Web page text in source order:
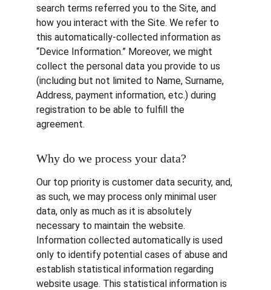
search terms referred you to the Site, and
how you interact with the Site. We refer to
this automatically-collected information as
“Device Information.” Moreover, we might
collect the personal data you provide to us
(including but not limited to Name, Surname,
Address, payment information, etc.) during
registration to be able to fulfill the
agreement.
Why do we process your data?
Our top priority is customer data security, and,
as such, we may process only minimal user
data, only as much as it is absolutely
necessary to maintain the website.
Information collected automatically is used
only to identify potential cases of abuse and
establish statistical information regarding
website usage. This statistical information is